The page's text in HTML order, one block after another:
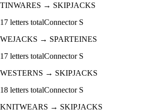
TINWARES → SKIPJACKS
17 letters totalConnector S
WEJACKS → SPARTEINES
17 letters totalConnector S
WESTERNS → SKIPJACKS
18 letters totalConnector S
KNITWEARS → SKIPJACKS